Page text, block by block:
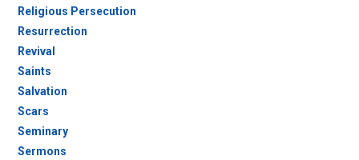
Religious Persecution
Resurrection
Revival
Saints
Salvation
Scars
Seminary
Sermons